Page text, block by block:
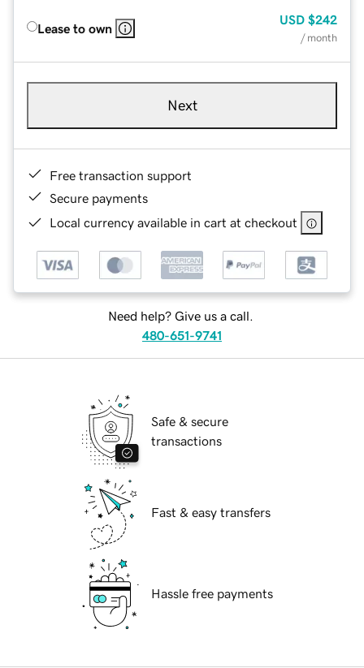
Lease to own
USD $242
/ month
Next
Free transaction support
Secure payments
Local currency available in cart at checkout
Need help? Give us a call.
480-651-9741
Safe & secure
transactions
Fast & easy transfers
Hassle free payments